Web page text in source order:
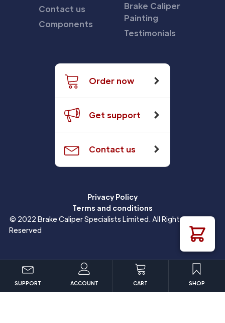
Contact us
Components
Brake Caliper
Painting
Testimonials
Order now
Get support
Contact us
Privacy Policy
Terms and conditions
© 2022 Brake Caliper Specialists Limited. All Rights
Reserved
SUPPORT ACCOUNT CART SHOP